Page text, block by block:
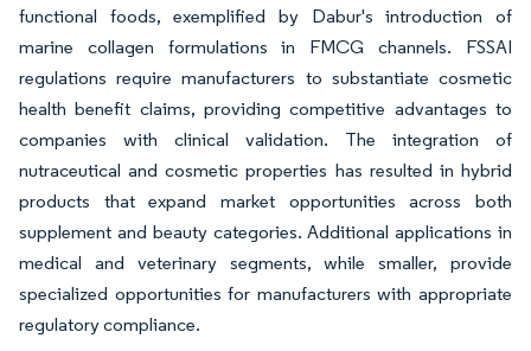
functional foods, exemplified by Dabur's introduction of
marine collagen formulations in FMCG channels. FSSAI
regulations require manufacturers to substantiate cosmetic
health benefit claims, providing competitive advantages to
companies with clinical validation. The integration of
nutraceutical and cosmetic properties has resulted in hybrid
products that expand market opportunities across both
supplement and beauty categories. Additional applications in
medical and veterinary segments, while smaller, provide
specialized opportunities for manufacturers with appropriate
regulatory compliance.